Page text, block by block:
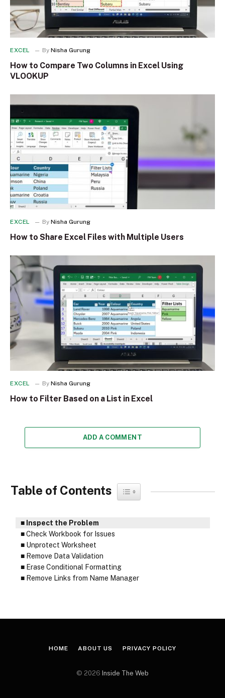
EXCEL By Nisha Gurung
How to Compare Two Columns in Excel Using
VLOOKUP
EXCEL By Nisha Gurung
How to Share Excel Files with Multiple Users
EXCEL By Nisha Gurung
How to Filter Based on a List in Excel
ADD A COMMENT
Table of Contents Toggle Table of Content
Inspect the Problem
Check Workbook for Issues
Unprotect Worksheet
Remove Data Validation
Erase Conditional Formatting
Remove Links from Name Manager
HOME ABOUT US PRIVACY POLICY
© 2026 Inside The Web